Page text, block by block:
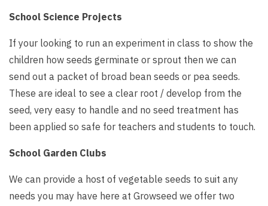
School Science Projects
If your looking to run an experiment in class to show the
children how seeds germinate or sprout then we can
send out a packet of broad bean seeds or pea seeds.
These are ideal to see a clear root / develop from the
seed, very easy to handle and no seed treatment has
been applied so safe for teachers and students to touch.
School Garden Clubs
We can provide a host of vegetable seeds to suit any
needs you may have here at Growseed we offer two